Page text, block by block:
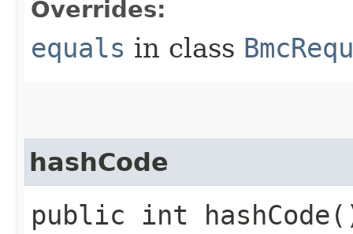
Overrides:
equals in class
hashCode
public int